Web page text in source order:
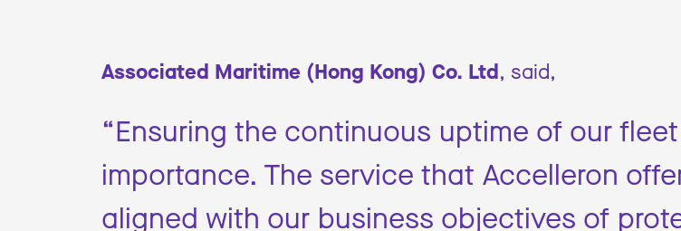
Associated Maritime (Hong Kong) Co. Ltd, said,
“Ensuring the continuous uptime of our
importance. The service that Accelleron
aligned with our business objectives of